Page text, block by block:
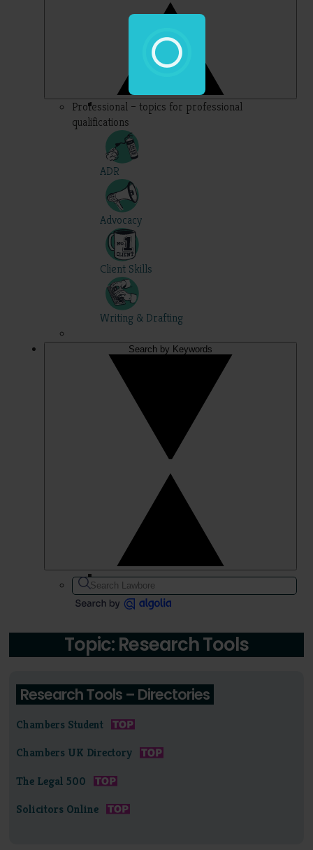
Professional – topics for professional
qualifications
ADR
Advocacy
Client Skills
Writing & Drafting
Search by Keywords
Topic: Research Tools
Research Tools – Directories
Chambers Student
Chambers UK Directory
The Legal 500
Solicitors Online